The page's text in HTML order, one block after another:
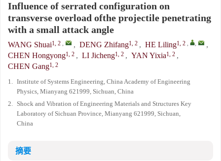
Influence of serrated configuration on
transverse overload ofthe projectile penetrating
with a small attack angle
WANG Shuai1, 2 , , DENG Zhifang1, 2 , HE Liling1, 2 , ,
,
CHEN Hongyong1, 2 , LI Jicheng1, 2 , YAN Yixia1, 2 ,
CHEN Gang1, 2
1. Institute of Systems Engineering, China Academy of Engineering
Physics, Mianyang 621999, Sichuan, China
2. Shock and Vibration of Engineering Materials and Structures Key
Laboratory of Sichuan Province, Mianyang 621999, Sichuan,
China
摘要